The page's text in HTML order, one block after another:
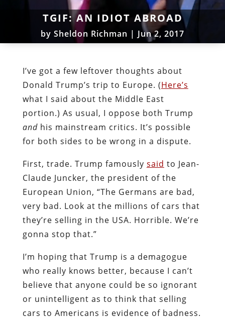
TGIF: AN IDIOT ABROAD
by Sheldon Richman | Jun 2, 2017
I’ve got a few leftover thoughts about
Donald Trump’s trip to Europe. (Here’s
what I said about the Middle East
portion.) As usual, I oppose both Trump
andhis mainstream critics. It’s possible
for both sides to be wrong in a dispute.
First, trade. Trump famously said to Jean-
Claude Juncker, the president of the
European Union, “The Germans are bad,
very bad. Look at the millions of cars that
they’re selling in the USA. Horrible. We’re
gonna stop that.”
I’m hoping that Trump is a demagogue
who really knows better, because I can’t
believe that anyone could be so ignorant
or unintelligent as to think that selling
cars to Americans is evidence of badness.